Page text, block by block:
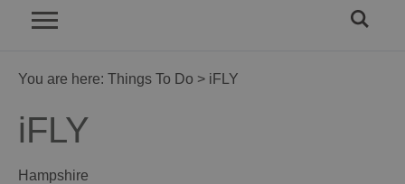
You are here: Things To Do > iFLY
iFLY
Hampshire